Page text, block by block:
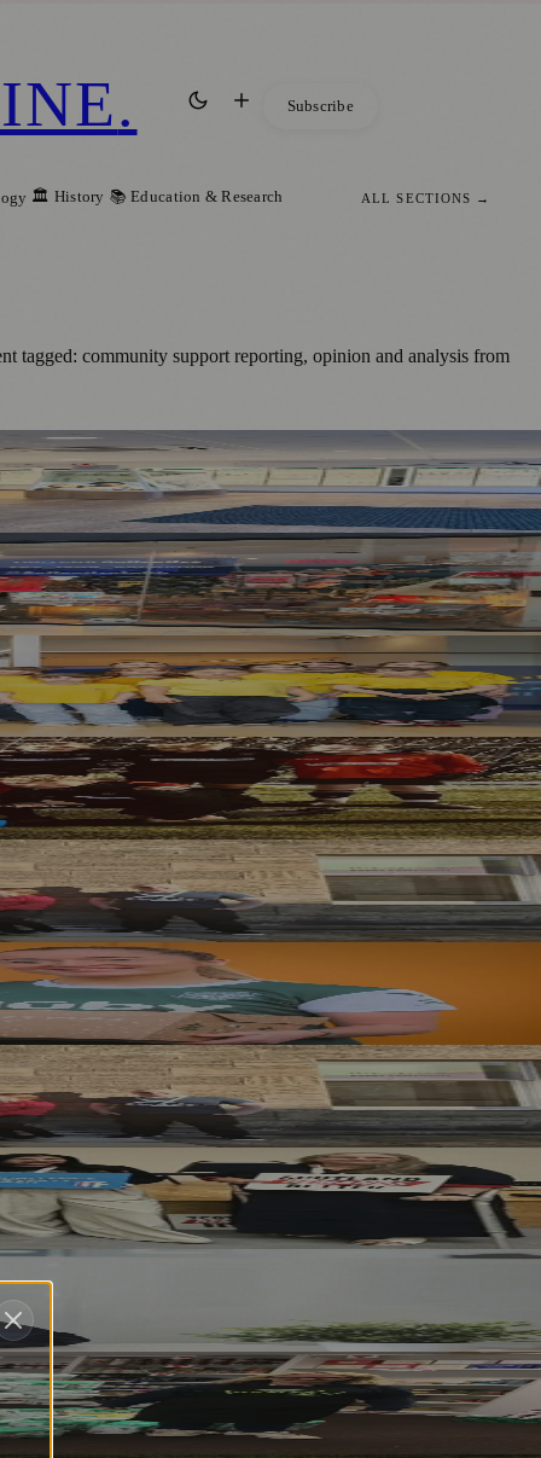
. Subscribe
🏛️ History 📚 Education & Research ALL SECTIONS →
tagged: community support reporting, opinion and analysis from
Through Creativity
Grant